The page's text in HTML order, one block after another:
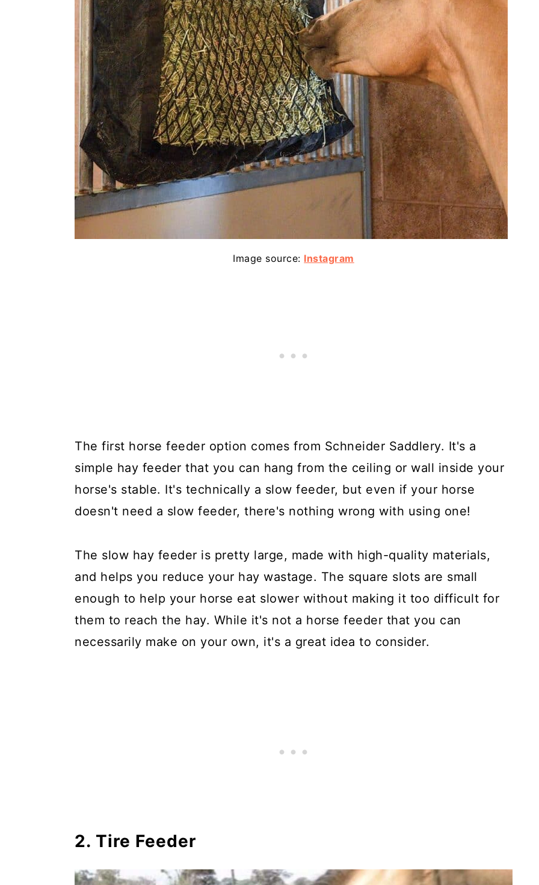
Image source: Instagram
The first horse feeder option comes from Schneider Saddlery. It's a
simple hay feeder that you can hang from the ceiling or wall inside your
horse's stable. It's technically a slow feeder, but even if your horse
doesn't need a slow feeder, there's nothing wrong with using one!
The slow hay feeder is pretty large, made with high-quality materials,
and helps you reduce your hay wastage. The square slots are small
enough to help your horse eat slower without making it too difficult for
them to reach the hay. While it's not a horse feeder that you can
necessarily make on your own, it's a great idea to consider.
2. Tire Feeder